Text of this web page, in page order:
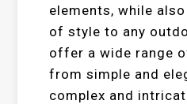
elements, while
of style to any
offer a wide range
from simple and
complex and